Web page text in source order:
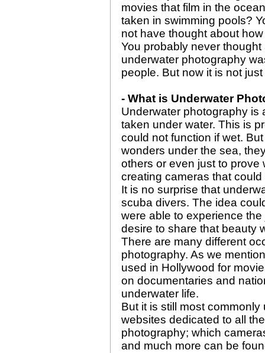
movies that film in the
taken in swimming pools?
not have thought about
You probably never
underwater photography
people. But now it is not
- What is Underwater
Underwater photography is
taken under water. This is
could not function if wet.
wonders under the sea,
others or even just to prove
creating cameras that
It is no surprise that
scuba divers. The idea
were able to experience
desire to share that beauty
There are many different
photography. As we
used in Hollywood for
on documentaries and
underwater life.
But it is still most
websites dedicated to all
photography; which
and much more can be